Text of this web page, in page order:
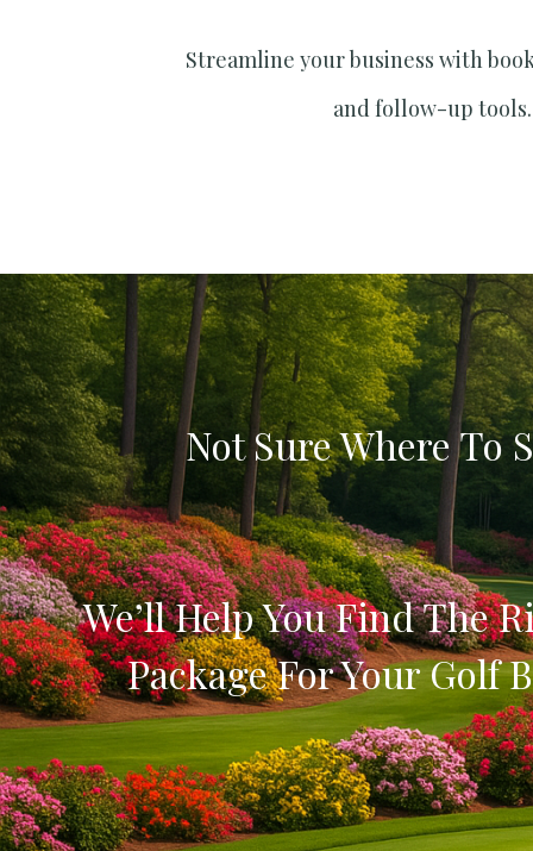
Streamline your business with
and follow-up tools.
Not Sure Where To
We’ll Help You Find The
Package For Your Golf